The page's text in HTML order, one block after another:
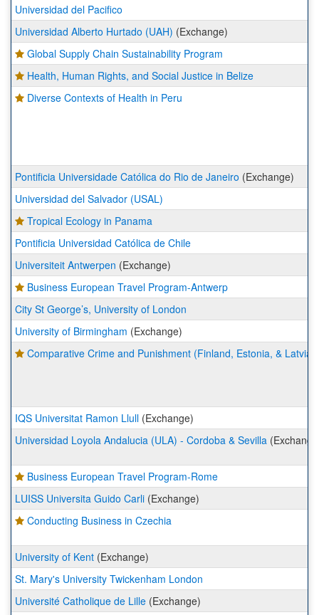
Universidad del Pacifico
Universidad Alberto Hurtado (UAH) (Exchange)
Global Supply Chain Sustainability Program
Health, Human Rights, and Social Justice in Belize
Diverse Contexts of Health in Peru
Pontificia Universidade Católica do Rio de Janeiro (Exchange)
Universidad del Salvador (USAL)
Tropical Ecology in Panama
Pontificia Universidad Católica de Chile
Universiteit Antwerpen (Exchange)
Business European Travel Program-Antwerp
City St George’s, University of London
University of Birmingham (Exchange)
Comparative Crime and Punishment (Finland, Estonia, & Latvia)
IQS Universitat Ramon Llull (Exchange)
Universidad Loyola Andalucia (ULA) - Cordoba & Sevilla
Business European Travel Program-Rome
LUISS Universita Guido Carli (Exchange)
Conducting Business in Czechia
University of Kent (Exchange)
St. Mary's University Twickenham London
Université Catholique de Lille (Exchange)